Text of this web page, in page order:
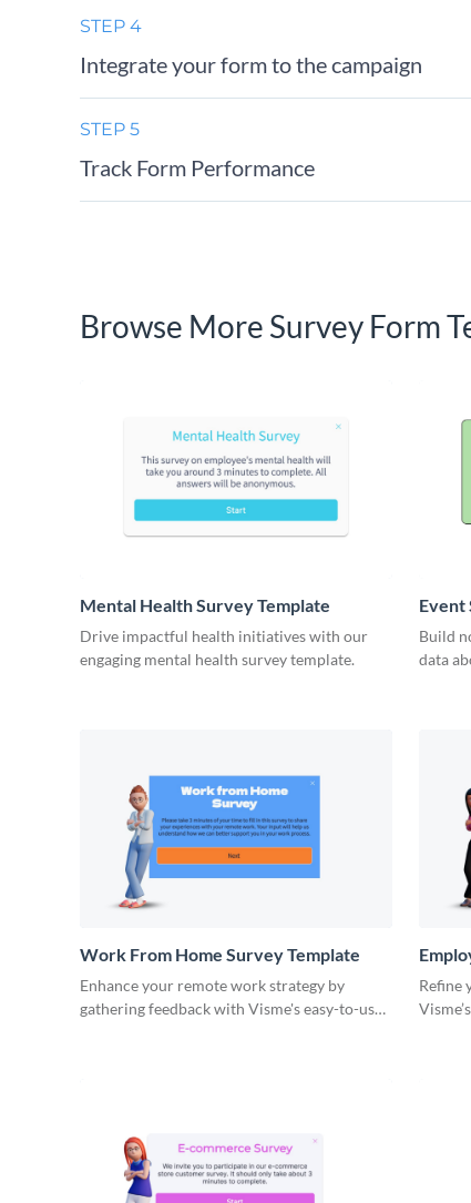
STEP 4
Integrate your form to the campaign
STEP 5
Track Form Performance
Browse More Survey Form
Mental Health Survey Template
Drive impactful health initiatives with our
engaging mental health survey template.
Event
Build
data
Work From Home Survey Template
Enhance your remote work strategy by
gathering feedback with Visme's easy-to-use
Refine